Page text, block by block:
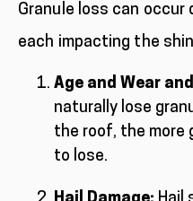
Granule loss can occur
each impacting the
Age and Wear
naturally lose
the roof, the more
to lose.